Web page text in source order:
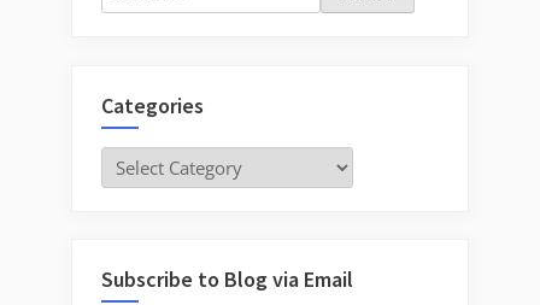
for:
Categories
Categories
Subscribe to Blog via Email